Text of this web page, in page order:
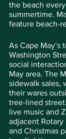
the beach
summertime.
feature beach-
As Cape May’s
Washington
social
May area. The
sidewalk sales,
their wares
tree-lined
live music and
adjacent Rotary
and Christmas